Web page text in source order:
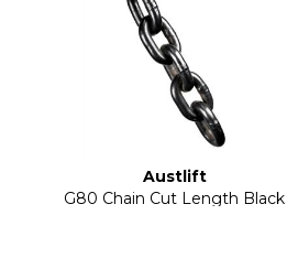
Austlift
G80 Chain Cut Length Black